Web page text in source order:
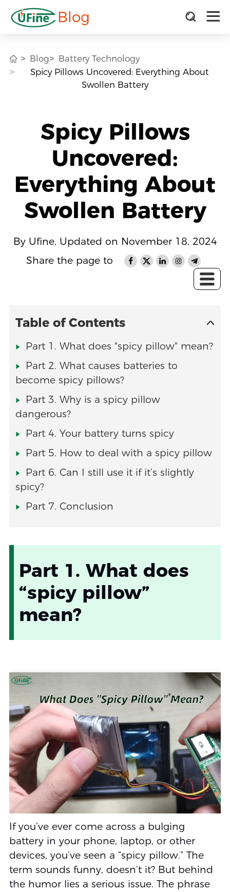
Blog
Blog
Battery Technology
Spicy Pillows Uncovered: Everything About
Swollen Battery
Spicy Pillows
Uncovered:
Everything About
Swollen Battery
By Ufine, Updated on November 18, 2024
Share the page to
Table of Contents
Part 1. What does "spicy pillow" mean?
Part 2. What causes batteries to
become spicy pillows?
Part 3. Why is a spicy pillow
dangerous?
Part 4. Your battery turns spicy
Part 5. How to deal with a spicy pillow
Part 6. Can I still use it if it’s slightly
spicy?
Part 7. Conclusion
Part 1. What does
“spicy pillow”
mean?
If you’ve ever come across a bulging
battery in your phone, laptop, or other
devices, you’ve seen a “spicy pillow.” The
term sounds funny, doesn’t it? But behind
the humor lies a serious issue. The phrase